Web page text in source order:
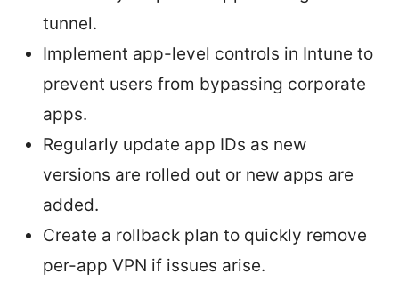
tunnel.
Implement app-level controls in Intune to
prevent users from bypassing corporate
apps.
Regularly update app IDs as new
versions are rolled out or new apps are
added.
Create a rollback plan to quickly remove
per-app VPN if issues arise.